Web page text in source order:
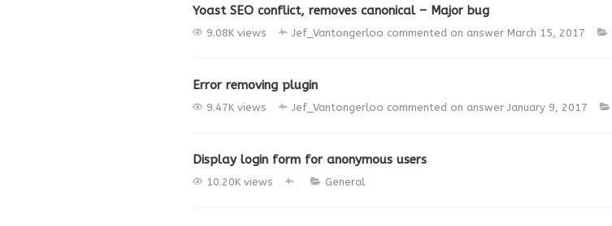
Yoast SEO conflict, removes canonical – Major bug
9.08K views Jef_Vantongerloo commented on answer March 15, 2017
Error removing plugin
9.47K views Jef_Vantongerloo commented on answer January 9, 2017
Display login form for anonymous users
10.20K views General